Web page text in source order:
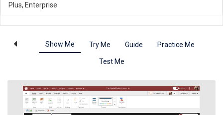
Plus, Enterprise
Show Me Try Me Guide Practice Me
Test Me